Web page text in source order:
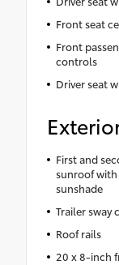
Front seat
Front
controls
Driver seat
First and
sunroof
sunshade
Trailer sway
Roof rails
20 x 8-inch